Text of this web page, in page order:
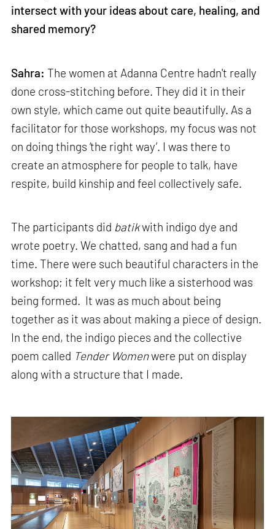
intersect with your ideas about care, healing, and
shared memory?
Sahra: The women at Adanna Centre hadn't really
done cross-stitching before. They did it in their
own style, which came out quite beautifully. As a
facilitator for those workshops, my focus was not
on doing things ‘the right way’. I was there to
create an atmosphere for people to talk, have
respite, build kinship and feel collectively safe.
The participants did batikwith indigo dye and
wrote poetry. We chatted, sang and had a fun
time. There were such beautiful characters in the
workshop; it felt very much like a sisterhood was
being formed. It was as much about being
together as it was about making a piece of design.
In the end, the indigo pieces and the collective
poem called Tender Womenwere put on display
along with a structure that I made.